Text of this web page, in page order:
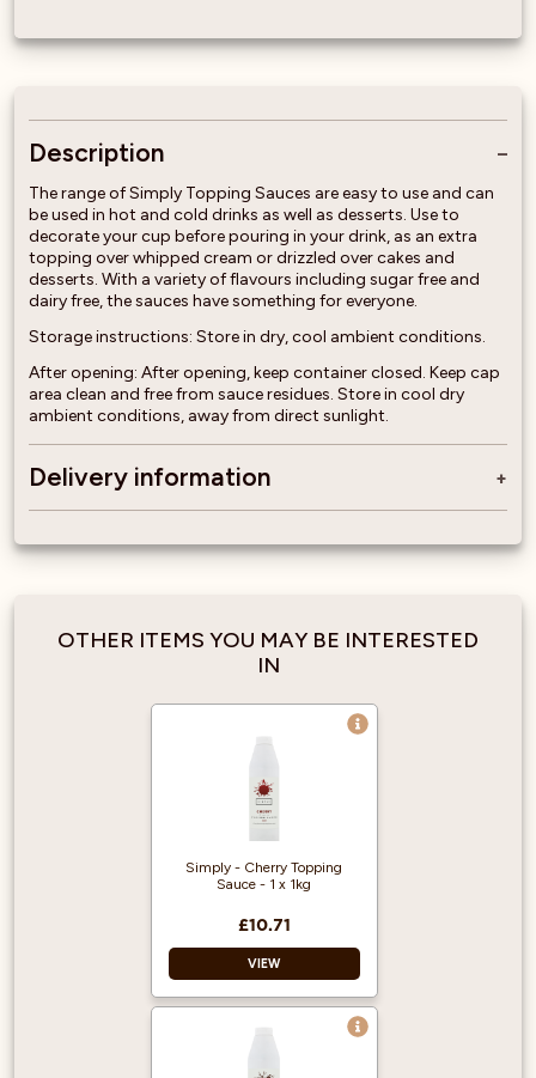
Description
The range of Simply Topping Sauces are easy to use and can
be used in hot and cold drinks as well as desserts. Use to
decorate your cup before pouring in your drink, as an extra
topping over whipped cream or drizzled over cakes and
desserts. With a variety of flavours including sugar free and
dairy free, the sauces have something for everyone.
Storage instructions: Store in dry, cool ambient conditions.
After opening: After opening, keep container closed. Keep cap
area clean and free from sauce residues. Store in cool dry
ambient conditions, away from direct sunlight.
Delivery information
OTHER ITEMS YOU MAY BE INTERESTED
IN
Simply - Cherry Topping
Sauce - 1 x 1kg
£10.71
VIEW
Vegan Approved
Halal Certified